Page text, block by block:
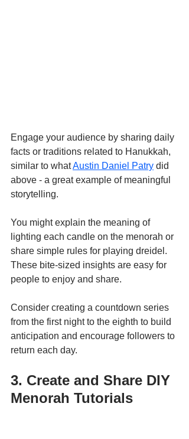
Engage your audience by sharing daily
facts or traditions related to Hanukkah,
similar to what Austin Daniel Patry did
above - a great example of meaningful
storytelling.
You might explain the meaning of
lighting each candle on the menorah or
share simple rules for playing dreidel.
These bite-sized insights are easy for
people to enjoy and share.
Consider creating a countdown series
from the first night to the eighth to build
anticipation and encourage followers to
return each day.
3. Create and Share DIY
Menorah Tutorials